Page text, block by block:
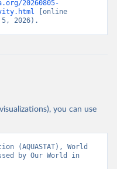
20260805-
[online
5, 2026).
you can use
(AQUASTAT), World
by Our World in